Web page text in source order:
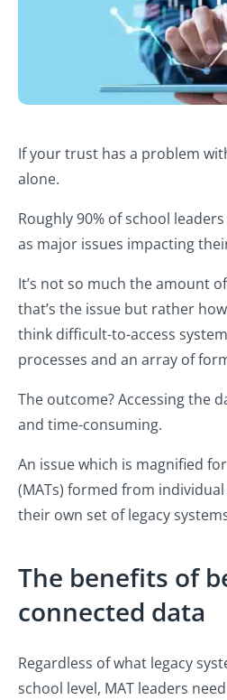
If your trust has a problem
alone.
Roughly 90% of school
as major issues impacting
It’s not so much the amount
that’s the issue but rather
think difficult-to-access
processes and an array of
The outcome? Accessing the
and time-consuming.
An issue which is magnified
(MATs) formed from
their own set of legacy
The benefits of
connected data
Regardless of what legacy
school level, MAT leaders